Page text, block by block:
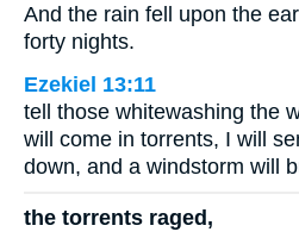
And the rain fell upon the
forty nights.
Ezekiel 13:11
tell those whitewashing the
will come in torrents, I will
down, and a windstorm will
the torrents raged,